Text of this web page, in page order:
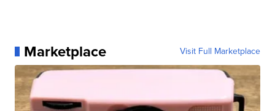
Marketplace Visit Full Marketplace